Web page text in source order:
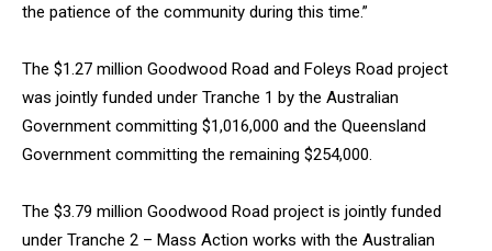
the patience of the community during this time.”
The $1.27 million Goodwood Road and Foleys Road project
was jointly funded under Tranche 1 by the Australian
Government committing $1,016,000 and the Queensland
Government committing the remaining $254,000.
The $3.79 million Goodwood Road project is jointly funded
under Tranche 2 – Mass Action works with the Australian